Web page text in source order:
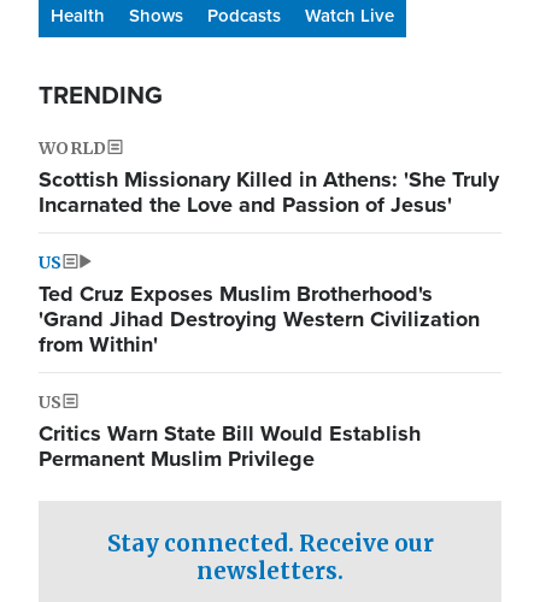
Health
Shows Podcasts Watch Live
TRENDING
WORLD
Scottish Missionary Killed in Athens: 'She Truly
Incarnated the Love and Passion of Jesus'
US
Ted Cruz Exposes Muslim Brotherhood's
'Grand Jihad Destroying Western Civilization
from Within'
US
Critics Warn State Bill Would Establish
Permanent Muslim Privilege
Stay connected. Receive our
newsletters.